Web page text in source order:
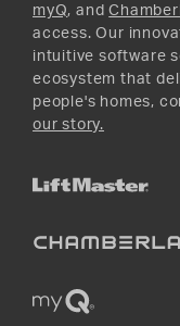
myQ, and
access. Our
intuitive software
ecosystem that
people's homes,
our story.